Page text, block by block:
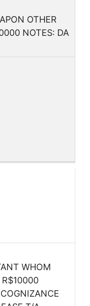
OTHER
NOTES: DA
WHOM
R$10000